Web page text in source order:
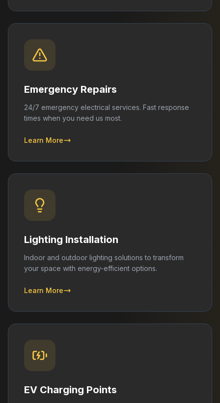
Emergency Repairs
24/7 emergency electrical services. Fast response
times when you need us most.
Learn More
Lighting Installation
Indoor and outdoor lighting solutions to transform
your space with energy-efficient options.
Learn More
EV Charging Points